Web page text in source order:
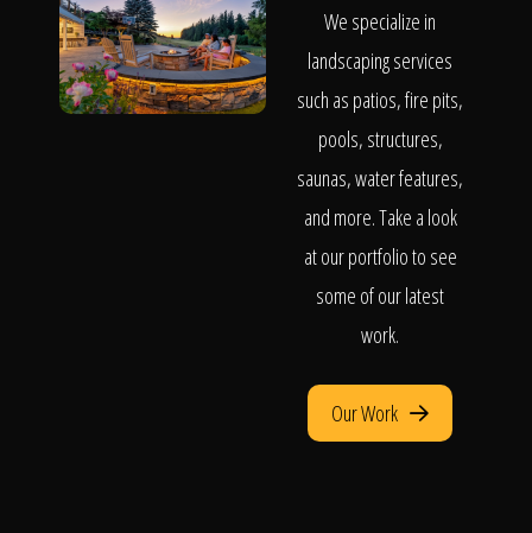
We specialize in
landscaping services
such as patios, fire pits,
pools, structures,
saunas, water features,
and more. Take a look
at our portfolio to see
some of our latest
work.
Our Work